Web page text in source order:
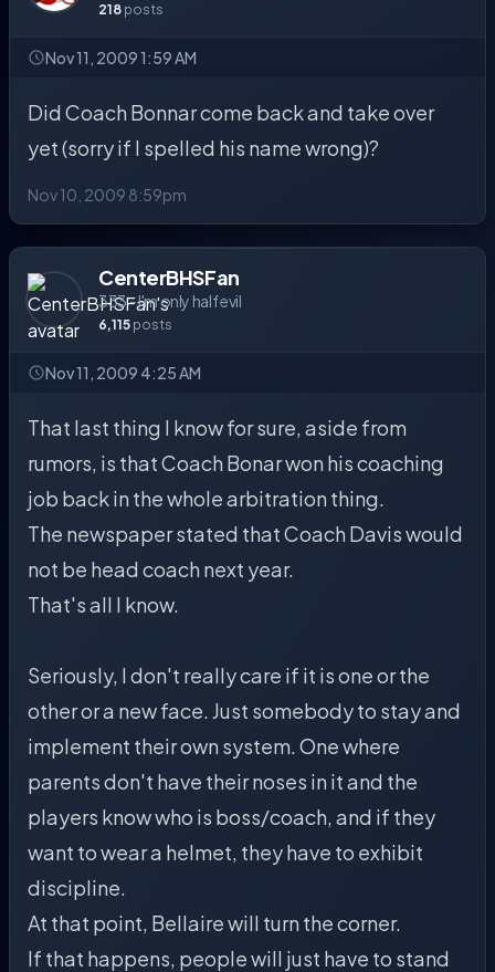
218 posts
Nov 11, 2009 1:59 AM
Did Coach Bonnar come back and take over
yet (sorry if I spelled his name wrong)?
Nov 10, 2009 8:59pm
CenterBHSFan
333 - I'm only half evil
6,115 posts
Nov 11, 2009 4:25 AM
That last thing I know for sure, aside from
rumors, is that Coach Bonar won his coaching
job back in the whole arbitration thing.
The newspaper stated that Coach Davis would
not be head coach next year.
That's all I know.
Seriously, I don't really care if it is one or the
other or a new face. Just somebody to stay and
implement their own system. One where
parents don't have their noses in it and the
players know who is boss/coach, and if they
want to wear a helmet, they have to exhibit
discipline.
At that point, Bellaire will turn the corner.
If that happens, people will just have to stand